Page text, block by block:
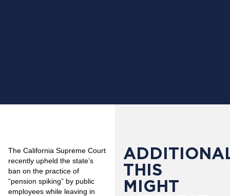
The California Supreme Court
recently upheld the state’s
ban on the practice of
“pension spiking” by public
employees while leaving in
THIS
MIGHT